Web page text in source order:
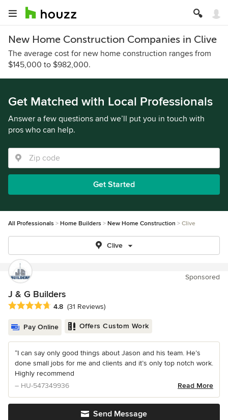
New Home Construction Companies in Clive
The average cost for new home construction ranges from
$145,000 to $982,000.
Get Matched with Local Professionals
Answer a few questions and we’ll put you in touch with
pros who can help.
Get Started
All Professionals Home Builders New Home Construction Clive
Clive
Sponsored
J & G Builders
Average rating: 4.8 out of 5 stars
4.8 (31 Reviews)
Pay Online Offers Custom Work
“I can say only good things about Jason and his team. He’s
done small jobs for me and clients and it’s only top notch work.
Highly recommend
– HU-547349936
Read More
Send Message